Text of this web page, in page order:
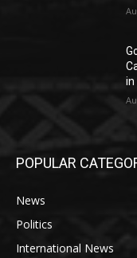
in
POPULAR
News
Politics
International News